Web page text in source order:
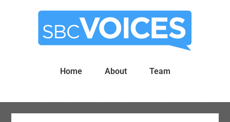
Home About Team